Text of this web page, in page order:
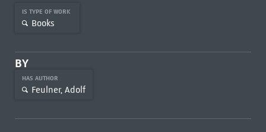
IS TYPE OF WORK
Books
BY
HAS AUTHOR
Feulner, Adolf